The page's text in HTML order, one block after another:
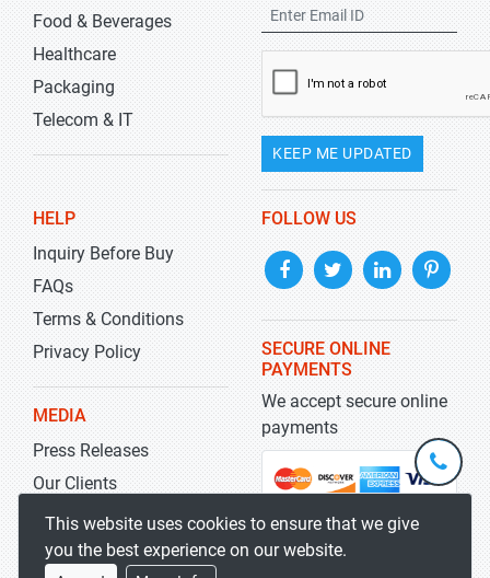
Food & Beverages
Healthcare
Packaging
Telecom & IT
KEEP ME UPDATED
HELP
Inquiry Before Buy
FAQs
Terms & Conditions
Privacy Policy
MEDIA
Press Releases
Our Clients
Blog
FOLLOW US
SECURE ONLINE
PAYMENTS
We accept secure online
payments
This website uses cookies to ensure that we give
you the best experience on our website.
+1-
301-
5929